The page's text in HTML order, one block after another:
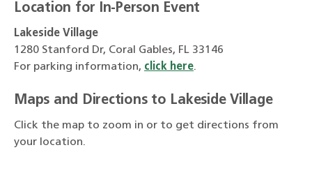
Location for In-Person Event
Lakeside Village
1280 Stanford Dr, Coral Gables, FL 33146
For parking information, click here.
Maps and Directions to Lakeside Village
Click the map to zoom in or to get directions from
your location.